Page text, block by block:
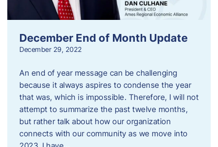
December End of Month Update
December 29, 2022
An end of year message can be challenging
because it always aspires to condense the year
that was, which is impossible. Therefore, I will not
attempt to summarize the past twelve months,
but rather talk about how our organization
connects with our community as we move into